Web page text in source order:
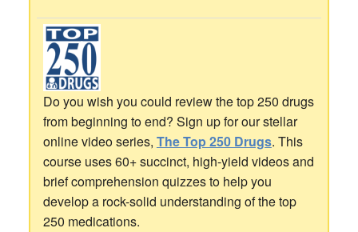
Do you wish you could review the top 250 drugs
from beginning to end? Sign up for our stellar
online video series, The Top 250 Drugs. This
course uses 60+ succinct, high-yield videos and
brief comprehension quizzes to help you
develop a rock-solid understanding of the top
250 medications.